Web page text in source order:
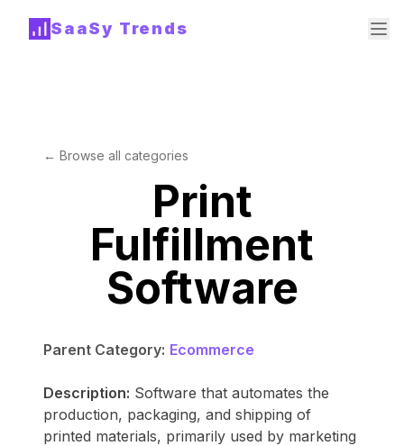
SaaSy Trends
← Browse all categories
Print
Fulfillment
Software
Parent Category: Ecommerce
Description: Software that automates the
production, packaging, and shipping of
printed materials, primarily used by marketing